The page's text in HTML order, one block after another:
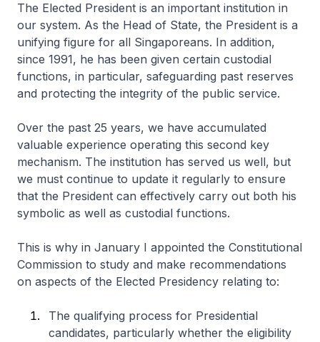
The Elected President is an important institution in
our system. As the Head of State, the President is a
unifying figure for all Singaporeans. In addition,
since 1991, he has been given certain custodial
functions, in particular, safeguarding past reserves
and protecting the integrity of the public service.
Over the past 25 years, we have accumulated
valuable experience operating this second key
mechanism. The institution has served us well, but
we must continue to update it regularly to ensure
that the President can effectively carry out both his
symbolic as well as custodial functions.
This is why in January I appointed the Constitutional
Commission to study and make recommendations
on aspects of the Elected Presidency relating to:
The qualifying process for Presidential
candidates, particularly whether the eligibility